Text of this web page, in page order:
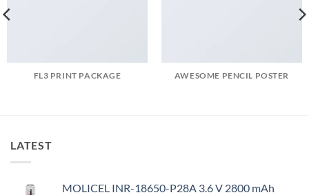
FL3 PRINT PACKAGE AWESOME PENCIL POSTER
LATEST
MOLICEL INR-18650-P28A 3.6 V 2800 mAh